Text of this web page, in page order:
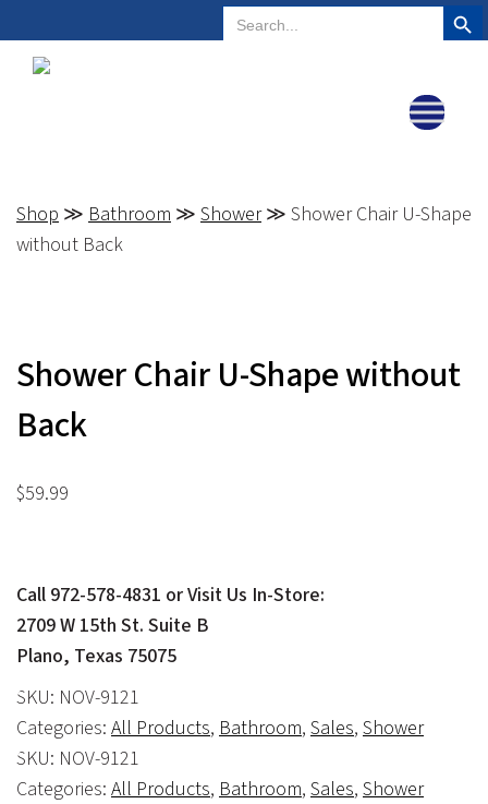
Search
for:Plano, Texas 972-578-4831
Shop ≫ Bathroom ≫ Shower≫ Shower Chair U-Shape
without Back
Shower Chair U-Shape without
Back
$59.99
Call 972-578-4831 or Visit Us In-Store:
2709 W 15th St. Suite B
Plano, Texas 75075
SKU: NOV-9121
Categories: All Products, Bathroom, Sales, Shower
SKU: NOV-9121
Categories: All Products, Bathroom, Sales, Shower